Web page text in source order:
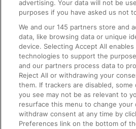
On the Train
Accessible Train Travel and
Train Travel with Bicycles
Train Travel with Pets
Train Travel with Children
Food and Drink
advertising. Your data will not be
purposes if you have asked us not
We and our145 partners store and
data, like browsing data or unique
device. Selecting Accept All enables
technologies to support the
and our partners process data to
Reject All or withdrawing your
them. If trackers are disabled, some
you see may not be as relevant to
resurface this menu to change your
withdraw consent at any time by
Preferences link on the bottom of